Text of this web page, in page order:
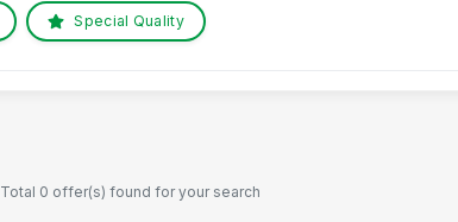
Special Quality
Total 0 offer(s) found for your search